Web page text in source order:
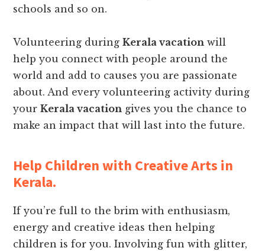
schools and so on.
Volunteering duringKerala vacation will
help you connect with people around the
world and add to causes you are passionate
about. And every volunteering activity during
yourKerala vacation gives you the chance to
make an impact that will last into the future.
Help Children with Creative Arts in
Kerala.
If you’re full to the brim with enthusiasm,
energy and creative ideas then helping
children is for you. Involving fun with glitter,